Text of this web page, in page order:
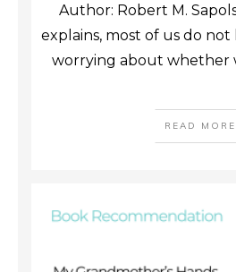
Author: Robert M.
explains, most of us do
worrying about whether
READ MORE